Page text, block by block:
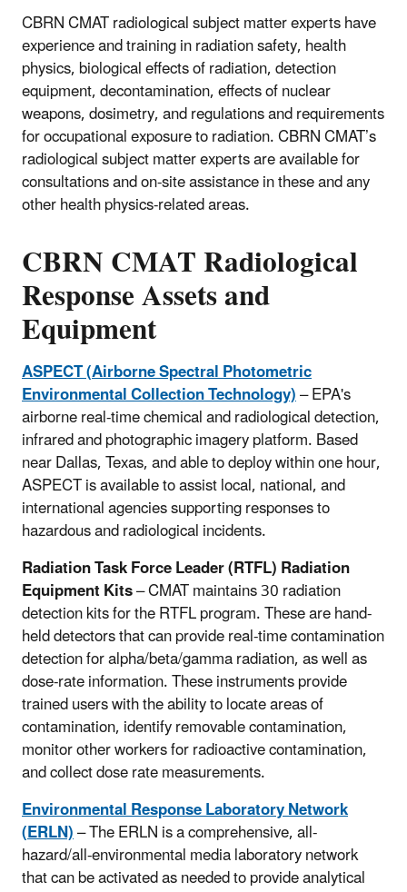
CBRN CMAT radiological subject matter experts have
experience and training in radiation safety, health
physics, biological effects of radiation, detection
equipment, decontamination, effects of nuclear
weapons, dosimetry, and regulations and requirements
for occupational exposure to radiation. CBRN CMAT’s
radiological subject matter experts are available for
consultations and on-site assistance in these and any
other health physics-related areas.
CBRN CMAT Radiological
Response Assets and
Equipment
ASPECT (Airborne Spectral Photometric
Environmental Collection Technology)– EPA's
airborne real-time chemical and radiological detection,
infrared and photographic imagery platform. Based
near Dallas, Texas, and able to deploy within one hour,
ASPECT is available to assist local, national, and
international agencies supporting responses to
hazardous and radiological incidents.
Radiation Task Force Leader (RTFL) Radiation
Equipment Kits– CMAT maintains 30 radiation
detection kits for the RTFL program. These are hand-
held detectors that can provide real-time contamination
detection for alpha/beta/gamma radiation, as well as
dose-rate information. These instruments provide
trained users with the ability to locate areas of
contamination, identify removable contamination,
monitor other workers for radioactive contamination,
and collect dose rate measurements.
Environmental Response Laboratory Network
(ERLN)– The ERLN is a comprehensive, all-
hazard/all-environmental media laboratory network
that can be activated as needed to provide analytical